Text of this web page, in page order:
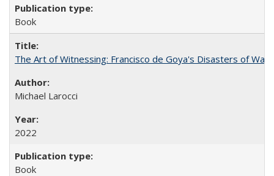
Book
The Art of Witnessing: Francisco de Goya's Disasters of War
Michael Larocci
2022
Book